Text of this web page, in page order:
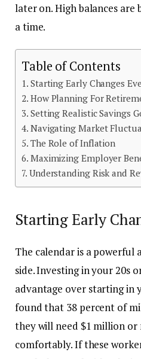
later on. High balances
a time.
Table of Contents
Starting Early Changes
How Planning For
Setting Realistic Savings
Navigating Market
The Role of Inflation
Maximizing Employer
Understanding Risk and
Starting Early
The calendar is a powerful
side. Investing in your 20s
advantage over starting in
found that 38 percent of
they will need $1 million
comfortably. If these